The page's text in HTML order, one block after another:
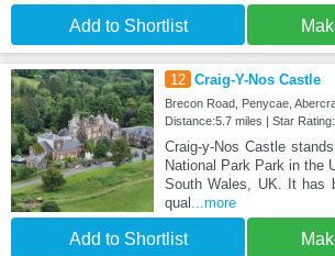
Add to Shortlist
12 Craig-Y-Nos Castle
Brecon Road, Penycae,
Distance:5.7 miles | Star Rating:
Craig-y-Nos Castle
National Park Park in the
South Wales, UK. It has
qual ...more
Add to Shortlist